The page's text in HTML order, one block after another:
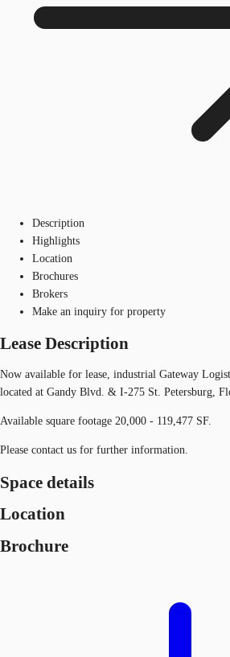
Description
Highlights
Location
Brochures
Brokers
Make an inquiry for property
Lease Description
Now available for lease, industrial Gateway
located at Gandy Blvd. & I-275 St. Petersburg,
Available square footage 20,000 - 119,477 SF.
Please contact us for further information.
Space details
Location
Brochure